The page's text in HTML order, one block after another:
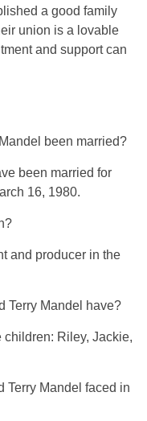
a good family
union is a lovable
and support can
been married?
been married for
16, 1980.
and producer in the
Terry Mandel have?
children: Riley, Jackie,
Terry Mandel faced in